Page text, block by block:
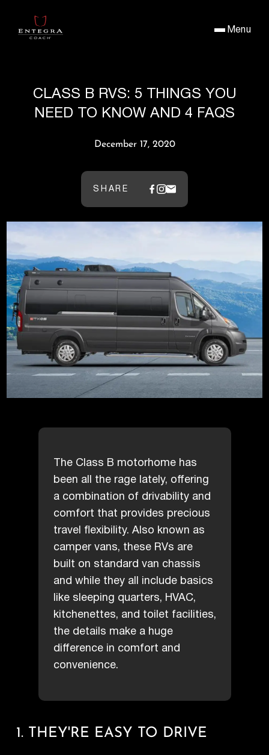
Menu
CLASS B RVS: 5 THINGS YOU
NEED TO KNOW AND 4 FAQS
December 17, 2020
SHARE
The Class B motorhome has
been all the rage lately, offering
a combination of drivability and
comfort that provides precious
travel flexibility. Also known as
camper vans, these RVs are
built on standard van chassis
and while they all include basics
like sleeping quarters, HVAC,
kitchenettes, and toilet facilities,
the details make a huge
difference in comfort and
convenience.
1. THEY'RE EASY TO DRIVE